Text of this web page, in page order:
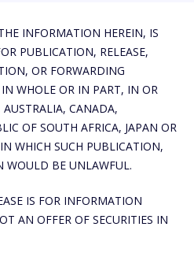
INFORMATION HEREIN, IS
PUBLICATION, RELEASE,
OR FORWARDING
WHOLE OR IN PART, IN OR
CANADA,
OF SOUTH AFRICA, JAPAN OR
WHICH SUCH PUBLICATION,
WOULD BE UNLAWFUL.
IS FOR INFORMATION
AN OFFER OF SECURITIES IN